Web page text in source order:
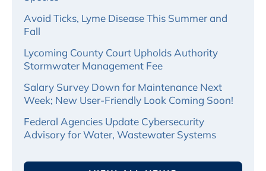
Avoid Ticks, Lyme Disease This Summer and
Fall
Lycoming County Court Upholds Authority
Stormwater Management Fee
Salary Survey Down for Maintenance Next
Week; New User-Friendly Look Coming Soon!
Federal Agencies Update Cybersecurity
Advisory for Water, Wastewater Systems